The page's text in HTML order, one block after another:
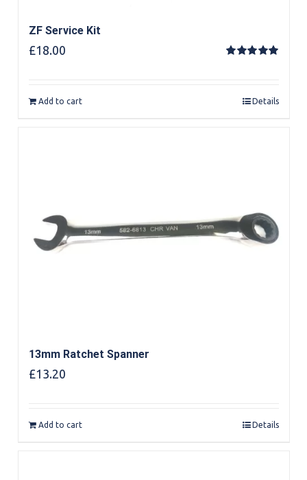
ZF Service Kit
£18.00
Add to cart Details
13mm Ratchet Spanner
£13.20
Add to cart Details